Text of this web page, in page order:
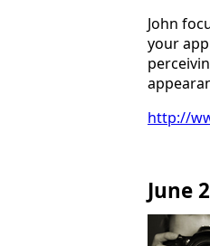
John
your
http://
June